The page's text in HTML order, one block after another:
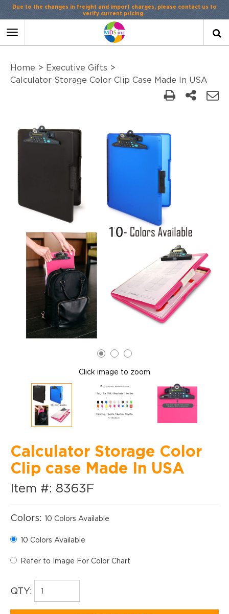
Due to the changes in freight and import charges, please contact us to
verify current pricing.
Toggle
Home > Executive Gifts >
Calculator Storage Color Clip Case Made In USA
Click image to zoom
Calculator Storage Color
Clip case Made In USA
Item #: 8363F
Colors: 10 Colors Available
10 Colors Available
Refer to Image For Color Chart
QTY: